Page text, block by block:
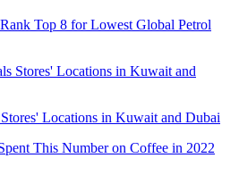
Top 8 for Lowest Global Petrol
Locations in Kuwait and Dubai